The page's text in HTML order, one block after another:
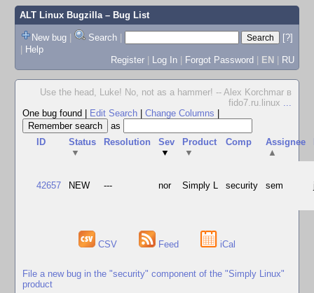
ALT Linux Bugzilla– Bug List
New bug | Search |
[?]
| Help
Register | Log In | Forgot Password | EN | RU
Use the head, Luke! No, not as a hammer! -- Alex Korchmar в
fido7.ru.linux ...
One bug found
Edit Search Change Columns
as
ID
Status
▼
Resolution
Sev
▼
Product
▼
Comp
Assignee
▲
42657 NEW --- nor Simply L security sem
CSV Feed iCal
File a new bug in the "security" component of the "Simply Linux"
product